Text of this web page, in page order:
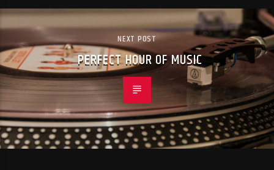
NEXT POST
PERFECT HOUR OF MUSIC